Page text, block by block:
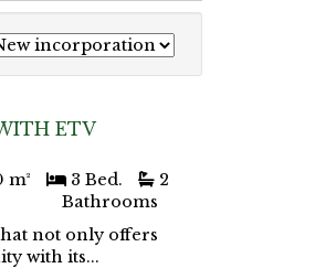
ETV
m² 3 Bed.
2
Bathrooms
not only offers
with its...